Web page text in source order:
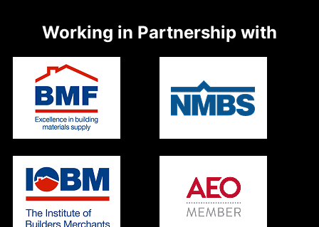
Working in Partnership with